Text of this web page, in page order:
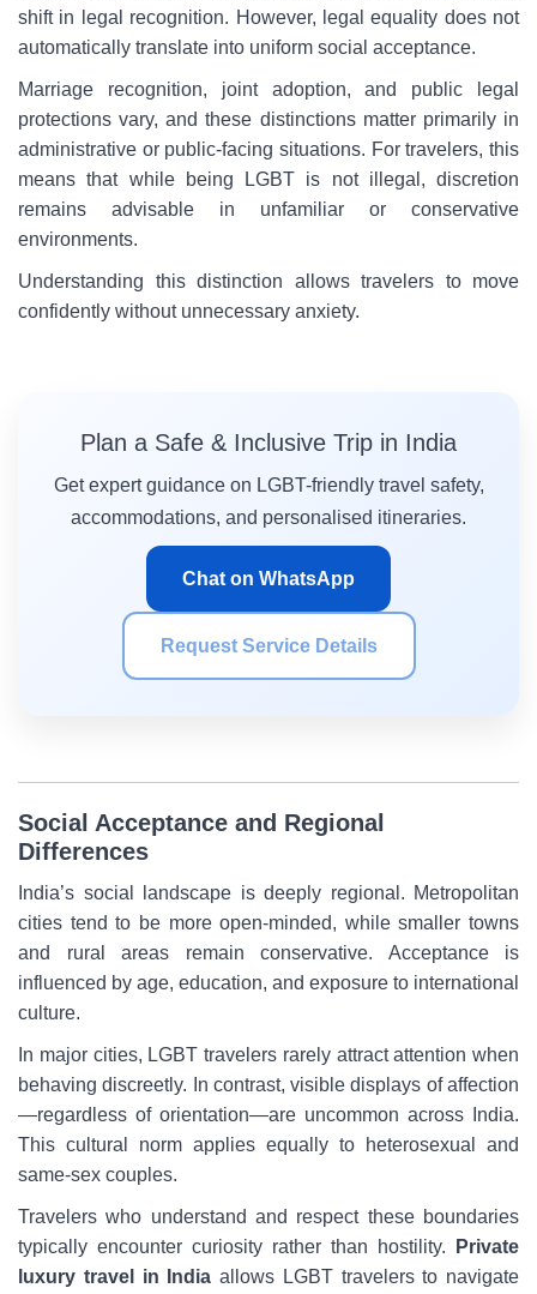
shift in legal recognition. However, legal equality does not
automatically translate into uniform social acceptance.
Marriage recognition, joint adoption, and public legal
protections vary, and these distinctions matter primarily in
administrative or public-facing situations. For travelers, this
means that while being LGBT is not illegal, discretion
remains advisable in unfamiliar or conservative
environments.
Understanding this distinction allows travelers to move
confidently without unnecessary anxiety.
Plan a Safe & Inclusive Trip in India
Get expert guidance on LGBT-friendly travel safety,
accommodations, and personalised itineraries.
Chat on WhatsApp
Request Service Details
Social Acceptance and Regional
Differences
India’s social landscape is deeply regional. Metropolitan
cities tend to be more open-minded, while smaller towns
and rural areas remain conservative. Acceptance is
influenced by age, education, and exposure to international
culture.
In major cities, LGBT travelers rarely attract attention when
behaving discreetly. In contrast, visible displays of affection
—regardless of orientation—are uncommon across India.
This cultural norm applies equally to heterosexual and
same-sex couples.
Travelers who understand and respect these boundaries
typically encounter curiosity rather than hostility.
Private
luxury travel in India allows LGBT travelers to navigate